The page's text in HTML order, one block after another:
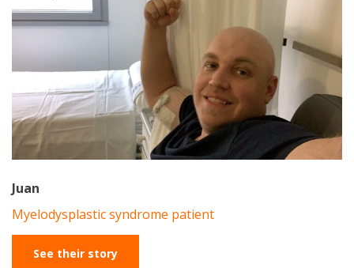
Juan
Myelodysplastic syndrome patient
See their story